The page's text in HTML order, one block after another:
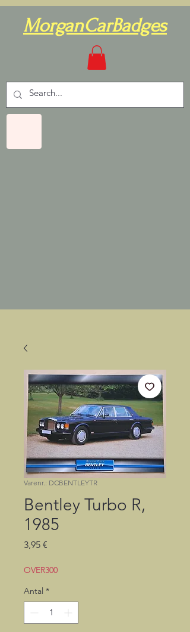
MorganCarBadges
Varenr.: DCBENTLEYTR
Bentley Turbo R,
1985
3,95 €
OVER300
Antal *